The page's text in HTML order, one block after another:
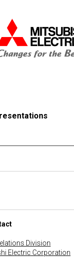
Division
Electric Corporation